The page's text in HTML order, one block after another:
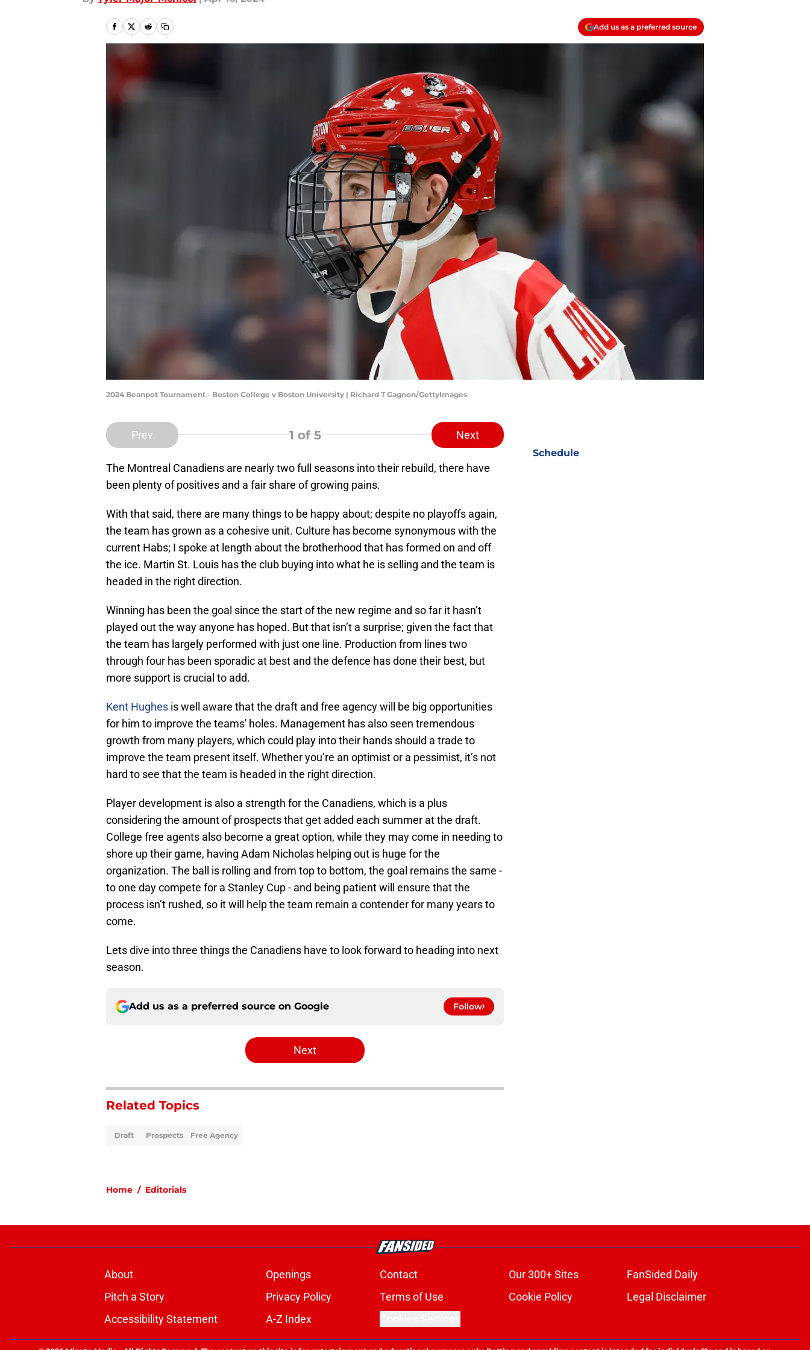
Add us as a preferred source
2024 Beanpot Tournament - Boston College v Boston University | Richard T Gagnon/GettyImages
Prev 1 of 5 Next
The Montreal Canadiens are nearly two full seasons into their rebuild, there have
been plenty of positives and a fair share of growing pains.
With that said, there are many things to be happy about; despite no playoffs again,
the team has grown as a cohesive unit. Culture has become synonymous with the
current Habs; I spoke at length about the brotherhood that has formed on and off
the ice. Martin St. Louis has the club buying into what he is selling and the team is
headed in the right direction.
Winning has been the goal since the start of the new regime and so far it hasn’t
played out the way anyone has hoped. But that isn’t a surprise; given the fact that
the team has largely performed with just one line. Production from lines two
through four has been sporadic at best and the defence has done their best, but
more support is crucial to add.
Kent Hughes is well aware that the draft and free agency will be big opportunities
for him to improve the teams' holes. Management has also seen tremendous
growth from many players, which could play into their hands should a trade to
improve the team present itself. Whether you’re an optimist or a pessimist, it’s not
hard to see that the team is headed in the right direction.
Player development is also a strength for the Canadiens, which is a plus
considering the amount of prospects that get added each summer at the draft.
College free agents also become a great option, while they may come in needing to
shore up their game, having Adam Nicholas helping out is huge for the
organization. The ball is rolling and from top to bottom, the goal remains the same -
to one day compete for a Stanley Cup - and being patient will ensure that the
process isn’t rushed, so it will help the team remain a contender for many years to
come.
Lets dive into three things the Canadiens have to look forward to heading into next
season.
Add us as a preferred source on Google Follow
Next
Related Topics
Draft Prospects Free Agency
Home / Editorials
Schedule
About Openings Contact Our 300+ Sites
FanSided Daily
Pitch a Story
Privacy Policy Terms of Use Cookie Policy
Legal Disclaimer
Accessibility Statement
A-Z Index